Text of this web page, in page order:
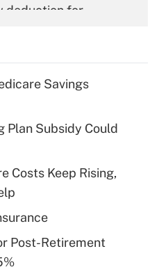
deduction for
deduction for tip
health plan for
Savings
Plan Subsidy Could
Costs Keep Rising,
Post-Retirement